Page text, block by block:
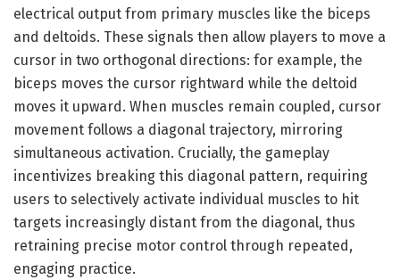
electrical output from primary muscles like the biceps
and deltoids. These signals then allow players to move a
cursor in two orthogonal directions: for example, the
biceps moves the cursor rightward while the deltoid
moves it upward. When muscles remain coupled, cursor
movement follows a diagonal trajectory, mirroring
simultaneous activation. Crucially, the gameplay
incentivizes breaking this diagonal pattern, requiring
users to selectively activate individual muscles to hit
targets increasingly distant from the diagonal, thus
retraining precise motor control through repeated,
engaging practice.